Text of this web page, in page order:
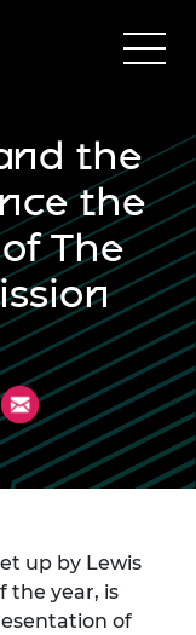
the
the
The
up by Lewis
the year, is
of